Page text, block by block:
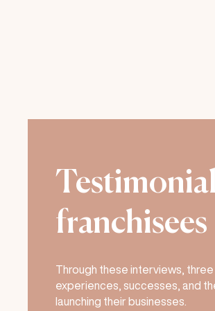
franchisees
Through these interviews,
experiences, successes, and
launching their businesses.